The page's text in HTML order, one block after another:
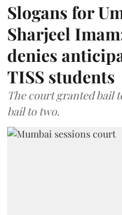
Slogans for
Sharjeel
denies
TISS students
The court granted bail
bail to two.